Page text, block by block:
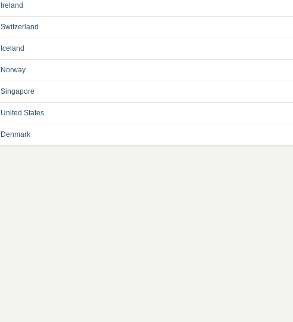
Ireland
Switzerland
Iceland
Norway
Singapore
United States
Denmark